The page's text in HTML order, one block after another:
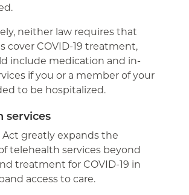
neither law requires that
cover COVID-19 treatment,
include medication and in-
if you or a member of your
to be hospitalized.
services
Act greatly expands the
telehealth services beyond
treatment for COVID-19 in
access to care.